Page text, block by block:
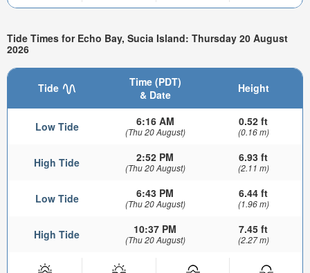
Tide Times for Echo Bay, Sucia Island: Thursday 20 August
2026
Tide
Time (PDT)
& Date
Height
Low Tide 6:16 AM
(Thu 20 August)
0.52 ft
(0.16 m)
High Tide 2:52 PM
(Thu 20 August)
6.93 ft
(2.11 m)
Low Tide 6:43 PM
(Thu 20 August)
6.44 ft
(1.96 m)
High Tide 10:37 PM
(Thu 20 August)
7.45 ft
(2.27 m)